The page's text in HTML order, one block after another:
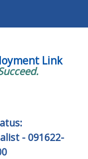
Link
- 091622-